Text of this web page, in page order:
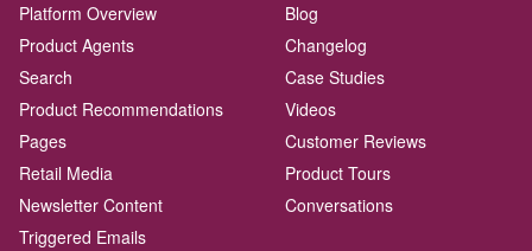
Platform Overview
Product Agents
Search
Product Recommendations
Pages
Retail Media
Newsletter Content
Triggered Emails
Blog
Changelog
Case Studies
Videos
Customer Reviews
Product Tours
Conversations